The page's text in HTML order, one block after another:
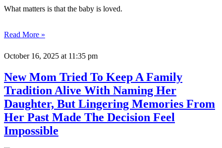
What matters is that the baby is loved.
Read More »
October 16, 2025 at 11:35 pm
New Mom Tried To Keep A Family
Tradition Alive With Naming Her
Daughter, But Lingering Memories From
Her Past Made The Decision Feel
Impossible